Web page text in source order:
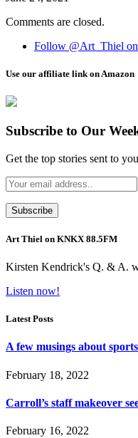
Comments are closed.
Follow @Art_Thiel
Use our affiliate link on Amazon
Subscribe to Our
Get the top stories sent to
Art Thiel on KNKX 88.5FM
Kirsten Kendrick's Q. & A.
Listen now!
Latest Posts
A few musings about
February 18, 2022
Carroll’s staff makeover
February 16, 2022